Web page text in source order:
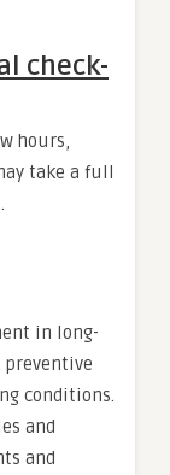
check-
hours,
take a full
in long-
conditions.
and
and